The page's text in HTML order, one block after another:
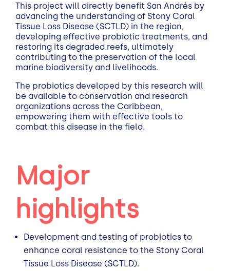
This project will directly benefit San Andrés by
advancing the understanding of Stony Coral
Tissue Loss Disease (SCTLD) in the region,
developing effective probiotic treatments, and
restoring its degraded reefs, ultimately
contributing to the preservation of the local
marine biodiversity and livelihoods.
The probiotics developed by this research will
be available to conservation and research
organizations across the Caribbean,
empowering them with effective tools to
combat this disease in the field.
Major
highlights
Development and testing of probiotics to
enhance coral resistance to the Stony Coral
Tissue Loss Disease (SCTLD).